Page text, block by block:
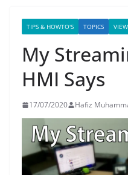
TIPS & HOWTO'S TOPICS
My
HMI Says
17/07/2020 Hafiz